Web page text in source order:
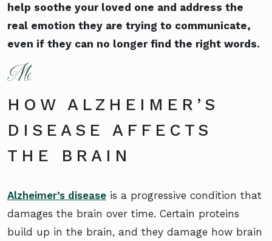
help soothe your loved one and address the
real emotion they are trying to communicate,
even if they can no longer find the right words.
HOW ALZHEIMER’S
DISEASE AFFECTS
THE BRAIN
Alzheimer’s disease is a progressive condition that
damages the brain over time. Certain proteins
build up in the brain, and they damage how brain